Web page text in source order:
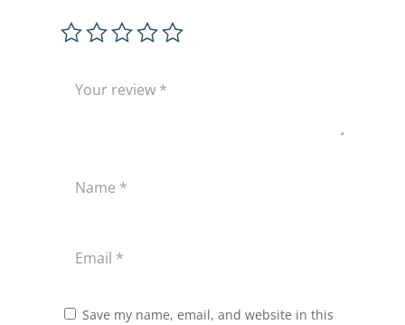
Save my name, email, and website in this